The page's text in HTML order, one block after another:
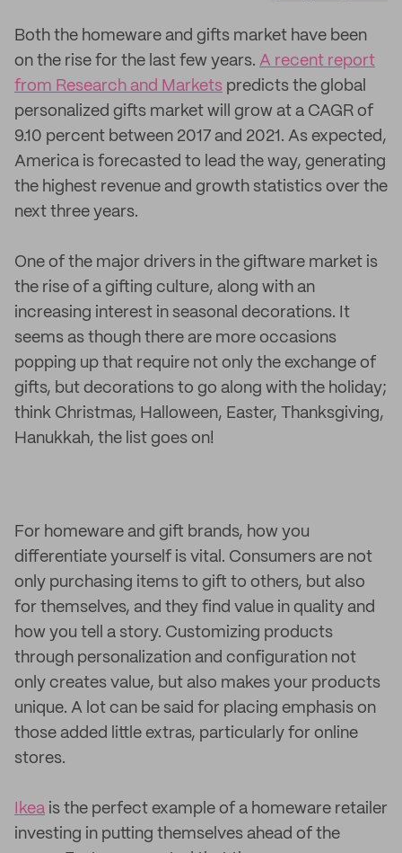
Both the homeware and gifts market have been
on the rise for the last few years. A recent report
from Research and Markets predicts the global
personalized gifts market will grow at a CAGR of
9.10 percent between 2017 and 2021. As expected,
America is forecasted to lead the way, generating
the highest revenue and growth statistics over the
next three years.
One of the major drivers in the giftware market is
the rise of a gifting culture, along with an
increasing interest in seasonal decorations. It
seems as though there are more occasions
popping up that require not only the exchange of
gifts, but decorations to go along with the holiday;
think Christmas, Halloween, Easter, Thanksgiving,
Hanukkah, the list goes on!
For homeware and gift brands, how you
differentiate yourself is vital. Consumers are not
only purchasing items to gift to others, but also
for themselves, and they find value in quality and
how you tell a story. Customizing products
through personalization and configuration not
only creates value, but also makes your products
unique. A lot can be said for placing emphasis on
those added little extras, particularly for online
stores.
Ikea is the perfect example of a homeware retailer
investing in putting themselves ahead of the